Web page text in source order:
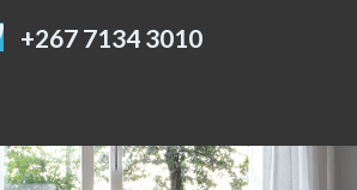
+267 7134 3010